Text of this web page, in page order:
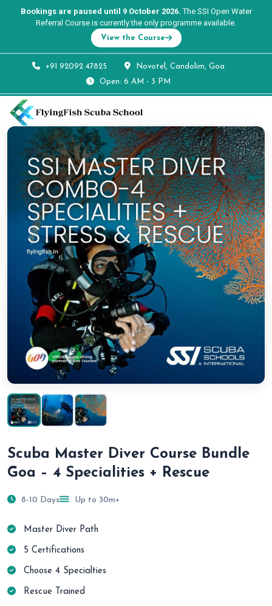
Bookings are paused until 9 October 2026. The SSI Open Water
Referral Course is currently the only programme available.
View the Course
+91 92092 47825
Novotel, Candolim, Goa
Open: 6 AM - 3 PM
Scuba Master Diver Course Bundle
Goa – 4 Specialities + Rescue
8-10 Days Up to 30m+
Master Diver Path
5 Certifications
Choose 4 Specialties
Rescue Trained